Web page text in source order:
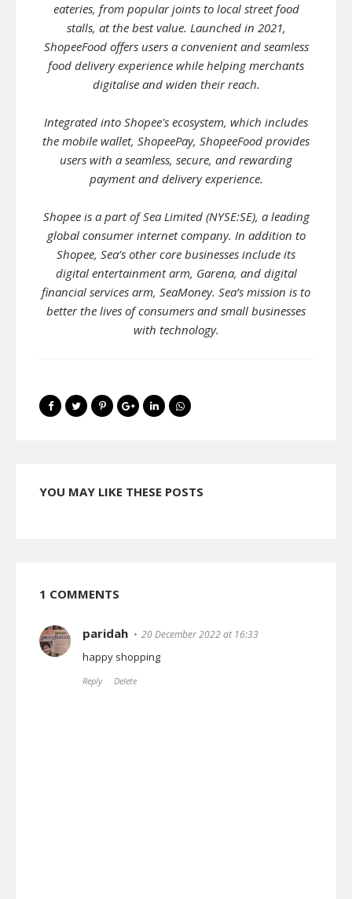
eateries, from popular joints to local street food
stalls, at the best value. Launched in 2021,
ShopeeFood offers users a convenient and seamless
food delivery experience while helping merchants
digitalise and widen their reach.
Integrated into Shopee's ecosystem, which includes
the mobile wallet, ShopeePay, ShopeeFood provides
users with a seamless, secure, and rewarding
payment and delivery experience.
Shopee is a part of Sea Limited (NYSE:SE), a leading
global consumer internet company. In addition to
Shopee, Sea’s other core businesses include its
digital entertainment arm, Garena, and digital
financial services arm, SeaMoney. Sea’s mission is to
better the lives of consumers and small businesses
with technology.
YOU MAY LIKE THESE POSTS
1 COMMENTS
paridah 20 December 2022 at 16:33
happy shopping
Reply Delete